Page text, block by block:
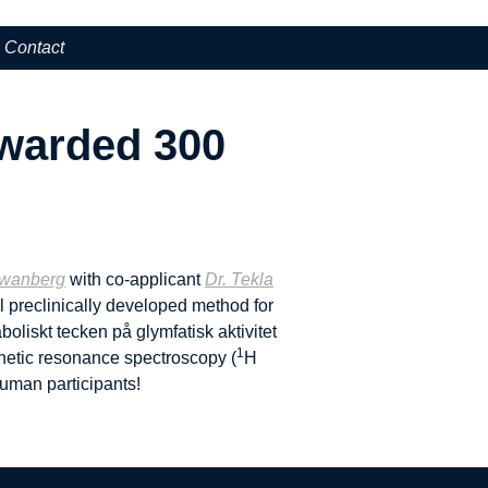
Contact
300
with co-applicant Dr. Tekla
preclinically developed method for
tecken på glymfatisk aktivitet
resonance spectroscopy (1 H
participants!